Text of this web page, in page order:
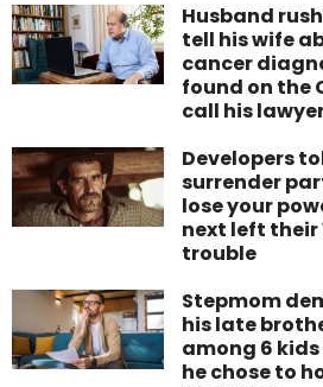
Husband
tell his wife
cancer
found on the
call his
Developers
surrender
lose your
next left their
trouble
Stepmom
his late
among 6
he chose to